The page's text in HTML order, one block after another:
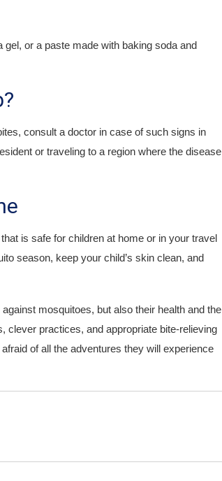
or a paste made with baking soda and
consult a doctor in case of such signs in
or traveling to a region where the disease
is safe for children at home or in your travel
season, keep your child’s skin clean, and
mosquitoes, but also their health and the
clever practices, and appropriate bite-relieving
of all the adventures they will experience